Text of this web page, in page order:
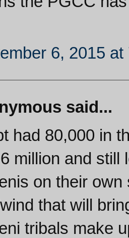
6, 2015 at
said...
had 80,000 in
million and still
on their
that will
tribals make